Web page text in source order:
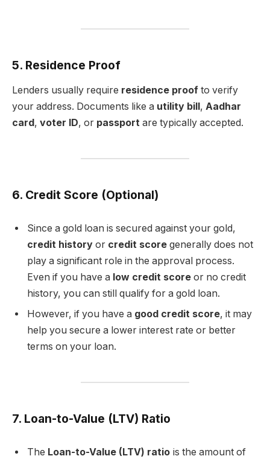
5. Residence Proof
Lenders usually require residence proof to verify
your address. Documents like a utility bill , Aadhar
card , voter ID, or passport are typically accepted.
6. Credit Score (Optional)
Since a gold loan is secured against your gold,
credit history or credit score generally does not
play a significant role in the approval process.
Even if you have a low credit score or no credit
history, you can still qualify for a gold loan.
However, if you have a good credit score, it may
help you secure a lower interest rate or better
terms on your loan.
7. Loan-to-Value (LTV) Ratio
The Loan-to-Value (LTV) ratio is the amount of